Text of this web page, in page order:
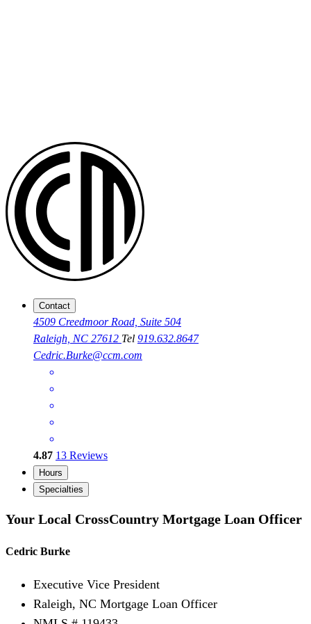
Contact
4509 Creedmoor Road, Suite 504
Raleigh, NC 27612 Tel 919.632.8647
Cedric.Burke@ccm.com
4.87 13 Reviews
Hours
Specialties
Your Local CrossCountry Mortgage Loan Officer
Cedric Burke
Executive Vice President
Raleigh, NC Mortgage Loan Officer